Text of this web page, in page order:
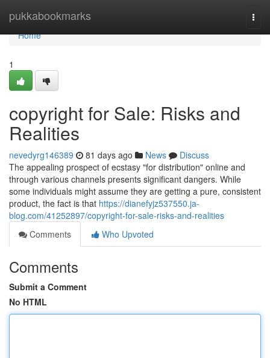
pukkabookmarks
Home
Home
1
copyright for Sale: Risks and
Realities
nevedyrg146389 81 days ago News
Discuss
The appealing prospect of ecstasy "for distribution" online and
through various channels presents significant dangers. While
some individuals might assume they are getting a pure, consistent
product, the fact is that https://dianefyjz537550.ja-
blog.com/41252897/copyright-for-sale-risks-and-realities
Comments
Who Upvoted
Comments
Submit a Comment
No HTML